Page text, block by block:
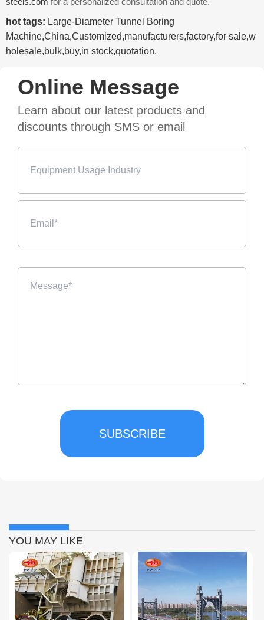
hot tags: Large-Diameter Tunnel Boring
Machine,China,Customized,manufacturers,factory,for sale,w
holesale,bulk,buy,in stock,quotation.
Online Message
Learn about our latest products and
discounts through SMS or email
SUBSCRIBE
YOU MAY LIKE